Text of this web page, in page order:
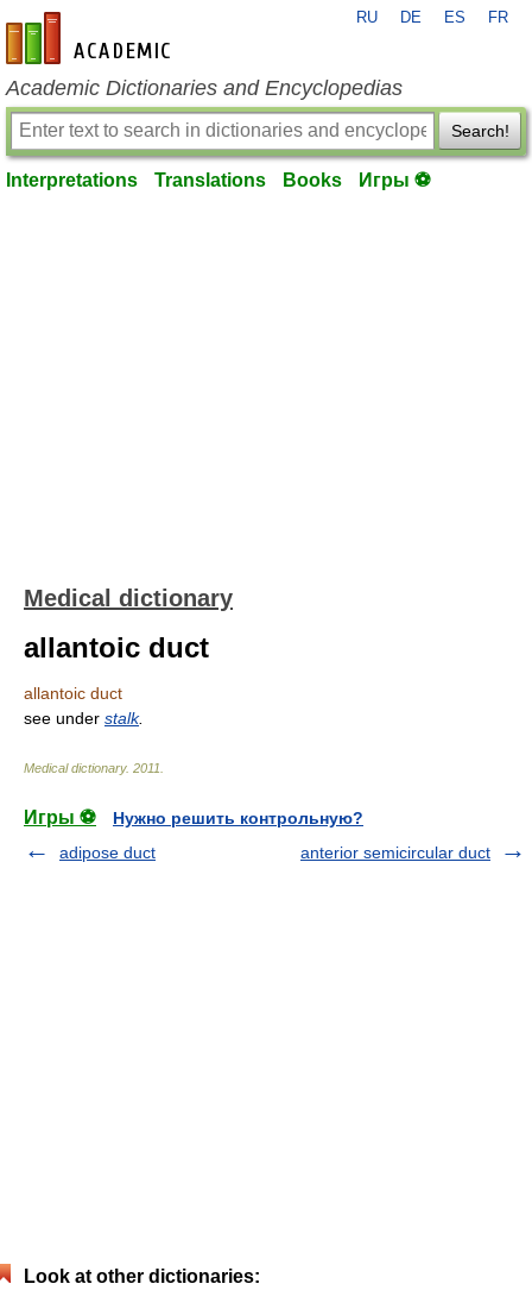
en-academic.com
RU DE ES FR
Academic Dictionaries and Encyclopedias
Search!
Interpretations Translations Books Игры ⚽
Medical dictionary
allantoic duct
allantoic duct
see under stalk.
Medical dictionary. 2011
Игры ⚽
Нужно решить контрольную?
adipose duct
anterior semicircular duct
Look at other dictionaries: